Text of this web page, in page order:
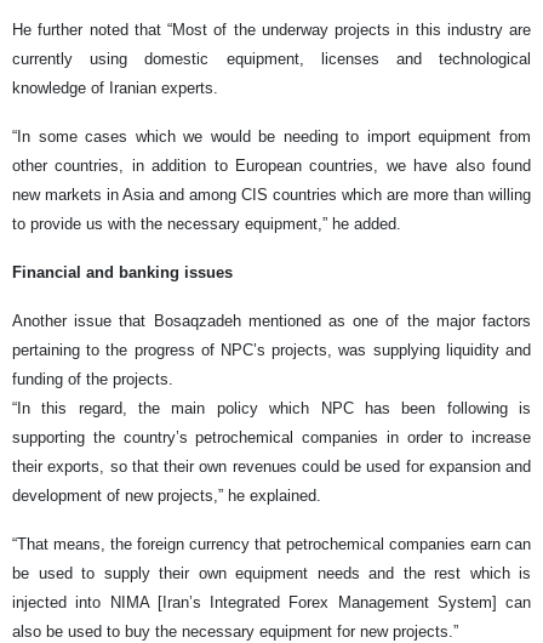
He further noted that “Most of the underway projects in this industry are
currently using domestic equipment, licenses and technological
knowledge of Iranian experts.
“In some cases which we would be needing to import equipment from
other countries, in addition to European countries, we have also found
new markets in Asia and among CIS countries which are more than willing
to provide us with the necessary equipment,” he added.
Financial and banking issues
Another issue that Bosaqzadeh mentioned as one of the major factors
pertaining to the progress of NPC’s projects, was supplying liquidity and
funding of the projects.
“In this regard, the main policy which NPC has been following is
supporting the country’s petrochemical companies in order to increase
their exports, so that their own revenues could be used for expansion and
development of new projects,” he explained.
“That means, the foreign currency that petrochemical companies earn can
be used to supply their own equipment needs and the rest which is
injected into NIMA [Iran’s Integrated Forex Management System] can
also be used to buy the necessary equipment for new projects.”